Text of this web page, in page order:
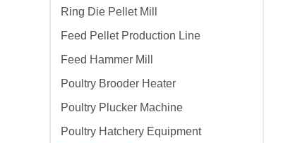
Ring Die Pellet Mill
Feed Pellet Production Line
Feed Hammer Mill
Poultry Brooder Heater
Poultry Plucker Machine
Poultry Hatchery Equipment